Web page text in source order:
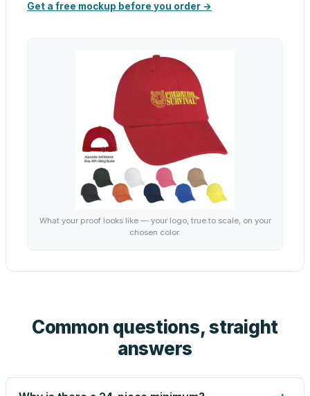
Get a free mockup before you order →
What your proof looks like — your logo, true to scale, on your
chosen color.
Common questions, straight
answers